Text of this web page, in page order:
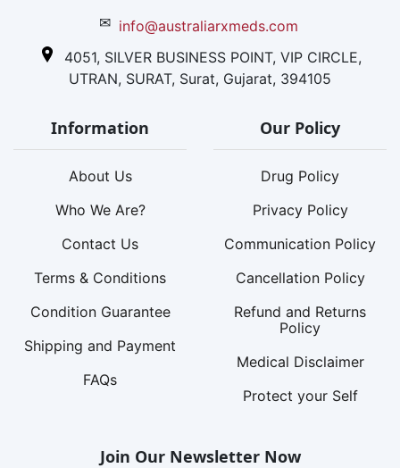
✉ info@australiarxmeds.com
4051, SILVER BUSINESS POINT, VIP CIRCLE,
UTRAN, SURAT, Surat, Gujarat, 394105
Information
About Us
Who We Are?
Contact Us
Terms & Conditions
Condition Guarantee
Shipping and Payment
FAQs
Our Policy
Drug Policy
Privacy Policy
Communication Policy
Cancellation Policy
Refund and Returns
Policy
Medical Disclaimer
Protect your Self
Join Our Newsletter Now